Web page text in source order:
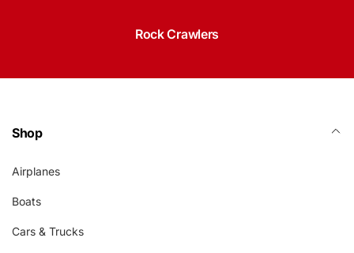
Rock Crawlers
Shop
Airplanes
Boats
Cars & Trucks